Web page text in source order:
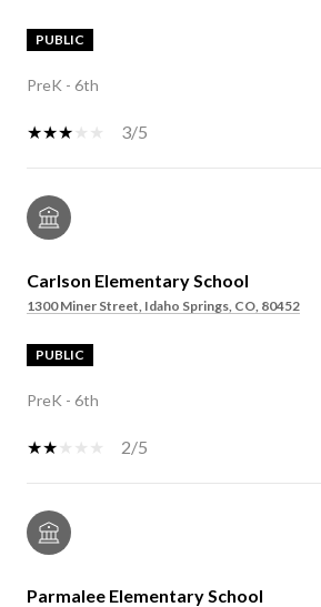
PUBLIC
PreK - 6th
3/5
Carlson Elementary School
1300 Miner Street, Idaho Springs, CO, 80452
PUBLIC
PreK - 6th
2/5
Parmalee Elementary School